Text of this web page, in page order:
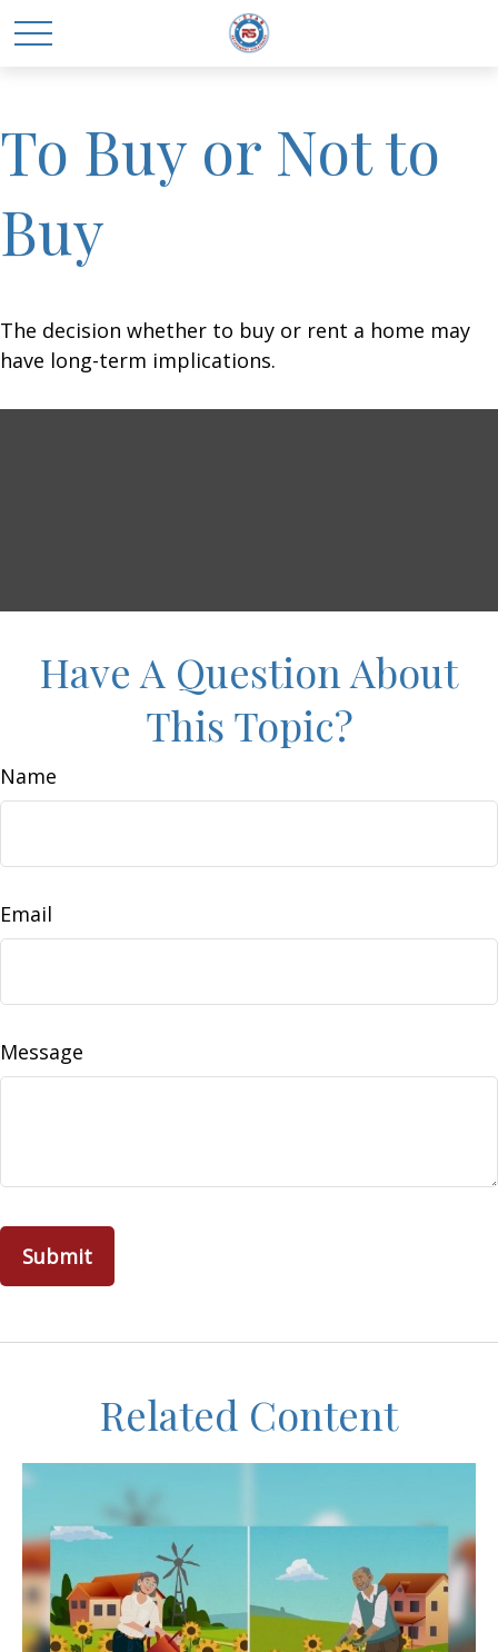
To Buy or Not to
Buy
The decision whether to buy or rent a home may
have long-term implications.
Have A Question About
This Topic?
Name
Email
Message
Related Content